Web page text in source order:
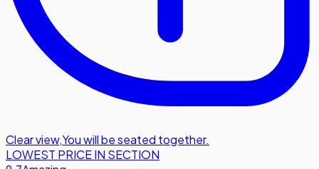
Clear view,You will be seated together.
LOWEST PRICE IN SECTION